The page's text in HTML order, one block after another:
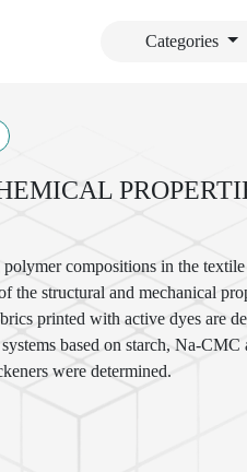
Categories
compositions in the
the structural and mechanical
printed with active dyes are
based on starch, Na-
were determined.